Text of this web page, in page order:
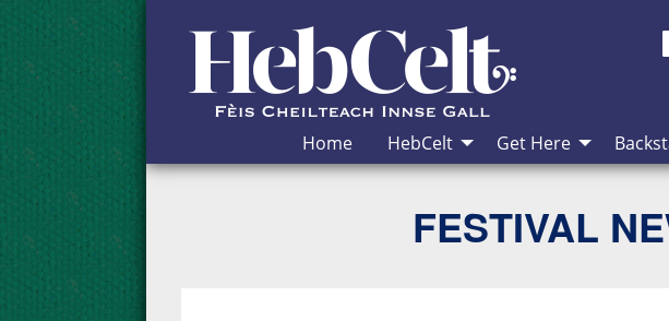
Skip to Content
Home HebCelt Get Here
FESTIVAL